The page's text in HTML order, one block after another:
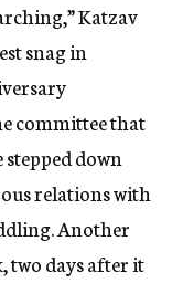
Katzav
snag in
committee that
down
relations with
Another
two days after it